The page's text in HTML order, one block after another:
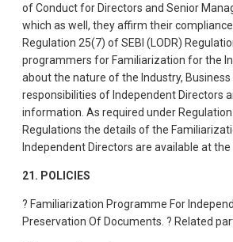
of Conduct for Directors and Senior
which as well, they affirm their
Regulation 25(7) of SEBI (LODR)
programmers for Familiarization for the
about the nature of the Industry,
responsibilities of Independent Directors
information. As required under Regulation
Regulations the details of the
Independent Directors are available at
21. POLICIES
? Familiarization Programme For
Preservation Of Documents. ? Related